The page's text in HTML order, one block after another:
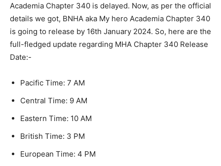
Academia Chapter 340 is delayed. Now, as per the official
details we got, BNHA aka My hero Academia Chapter 340
is going to release by 16th January 2024. So, here are the
full-fledged update regarding MHA Chapter 340 Release
Date:-
Pacific Time: 7 AM
Central Time: 9 AM
Eastern Time: 10 AM
British Time: 3 PM
European Time: 4 PM